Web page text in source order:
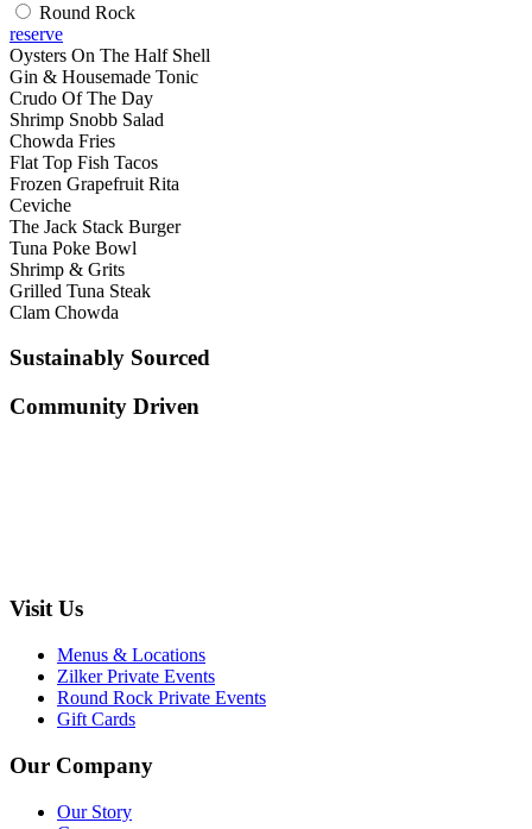
Round Rock
reserve
Oysters On The Half Shell
Gin & Housemade Tonic
Crudo Of The Day
Shrimp Snobb Salad
Chowda Fries
Flat Top Fish Tacos
Frozen Grapefruit Rita
Ceviche
The Jack Stack Burger
Tuna Poke Bowl
Shrimp & Grits
Grilled Tuna Steak
Clam Chowda
Sustainably Sourced
Community Driven
Visit Us
Menus & Locations
Zilker Private Events
Round Rock Private Events
Gift Cards
Our Company
Our Story